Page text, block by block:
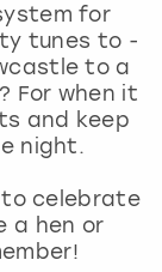
for
tunes to -
to a
For when it
and keep
night.
to celebrate
a hen or